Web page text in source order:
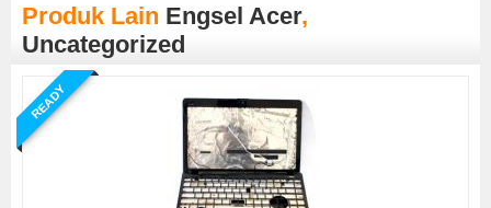
Produk Lain Engsel Acer,
Uncategorized
READY